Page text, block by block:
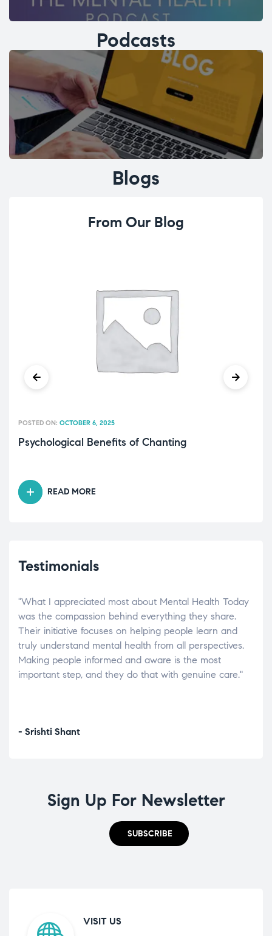
Podcasts
Blogs
From Our Blog
Psychological Benefits of Chanting
POSTED ON: OCTOBER 6, 2025
READ MORE
Testimonials
"What I appreciated most about Mental Health Today
was the compassion behind everything they share.
Their initiative focuses on helping people learn and
truly understand mental health from all perspectives.
Making people informed and aware is the most
important step, and they do that with genuine care."
- Srishti Shant
Sign Up For Newsletter
SUBSCRIBE
VISIT US